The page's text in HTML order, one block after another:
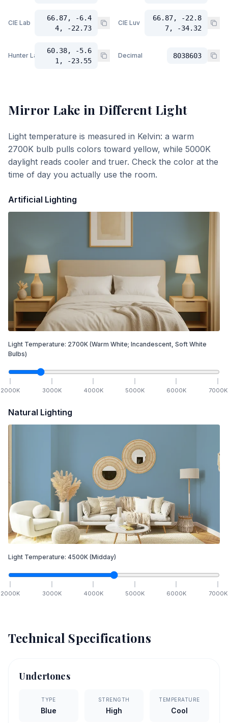
CIE Lab
66.87, -6.4
4, -22.73
CIE Luv
66.87, -22.8
7, -34.32
Hunter Lab
60.38, -5.6
1, -23.55
Decimal 8038603
Mirror Lake in Different Light
Light temperature is measured in Kelvin: a warm
2700K bulb pulls colors toward yellow, while 5000K
daylight reads cooler and truer. Check the color at the
time of day you actually use the room.
Artificial Lighting
Light Temperature: 2700K (Warm White; Incandescent, Soft White
Bulbs)
2000K 3000K 4000K 5000K 6000K 7000K
Natural Lighting
Light Temperature: 4500K (Midday)
2000K 3000K 4000K 5000K 6000K 7000K
Technical Specifications
Undertones
TYPE
Blue
STRENGTH
High
TEMPERATURE
Cool